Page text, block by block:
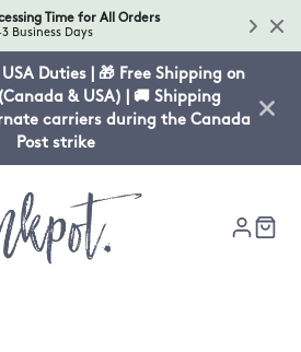
Time for All Orders
3 Business Days
Duties | 🎁 Free Shipping on
& USA) | 🚚 Shipping
carriers during the Canada
Post strike